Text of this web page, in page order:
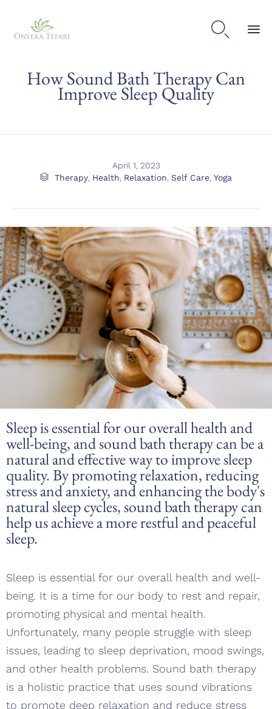

How Sound Bath Therapy Can
Improve Sleep Quality
April 1, 2023
 Category
Therapy Health Relaxation Self Care Yoga
Sleep is essential for our overall health and
well-being, and sound bath therapy can be a
natural and effective way to improve sleep
quality. By promoting relaxation, reducing
stress and anxiety, and enhancing the body's
natural sleep cycles, sound bath therapy can
help us achieve a more restful and peaceful
sleep.
Sleep is essential for our overall health and well-
being. It is a time for our body to rest and repair,
promoting physical and mental health.
Unfortunately, many people struggle with sleep
issues, leading to sleep deprivation, mood swings,
and other health problems. Sound bath therapy
is a holistic practice that uses sound vibrations
to promote deep relaxation and reduce stress